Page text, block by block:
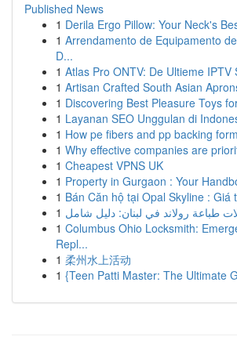
Published News
1 Derila Ergo Pillow: Your Neck's
1 Arrendamento de Equipamento
D...
1 Atlas Pro ONTV: De Ultieme IPTV
1 Artisan Crafted South Asian
1 Discovering Best Pleasure Toys
1 Layanan SEO Unggulan di
1 How pe fibers and pp backing
1 Why effective companies are
1 Cheapest VPNS UK
1 Property in Gurgaon : Your
1 Bán Căn hộ tại Opal Skyline : Giá
1 طباعة رولاند في لبنان: دليل شامل
1 Columbus Ohio Locksmith:
Repl...
1 柔州水上活动
1 {Teen Patti Master: The Ultimate